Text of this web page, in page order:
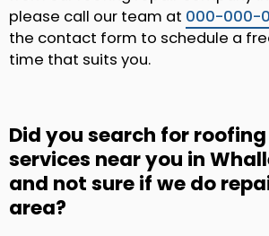
please call our team at 000-000-
the contact form to schedule a
time that suits you.
Did you search for
services near you in
and not sure if we do
area?